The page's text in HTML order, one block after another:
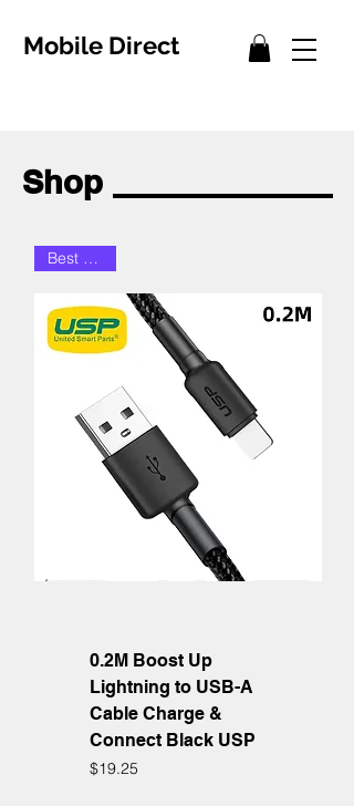
Mobile Direct
Shop
Best Seller
0.2M Boost Up
Lightning to USB-A
Cable Charge &
Connect Black USP
Price
$19.25